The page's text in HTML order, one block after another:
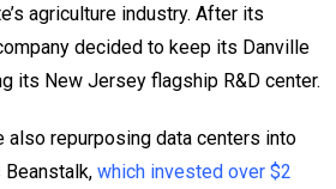
agriculture industry. After its
decided to keep its Danville
its New Jersey flagship R&D center.
also repurposing data centers into
which invested over $2